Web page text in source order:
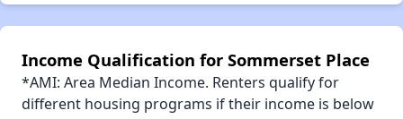
Income Qualification for Sommerset Place
*AMI: Area Median Income. Renters qualify for
different housing programs if their income is below